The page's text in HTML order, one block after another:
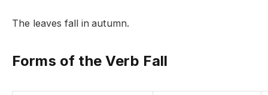
The leaves fall in autumn.
Forms of the Verb Fall